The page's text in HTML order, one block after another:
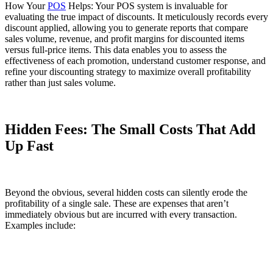
How YourPOS Helps: Your POS system is invaluable for
evaluating the true impact of discounts. It meticulously records every
discount applied, allowing you to generate reports that compare
sales volume, revenue, and profit margins for discounted items
versus full-price items. This data enables you to assess the
effectiveness of each promotion, understand customer response, and
refine your discounting strategy to maximize overall profitability
rather than just sales volume.
Hidden Fees: The Small Costs That Add
Up Fast
Beyond the obvious, several hidden costs can silently erode the
profitability of a single sale. These are expenses that aren’t
immediately obvious but are incurred with every transaction.
Examples include: